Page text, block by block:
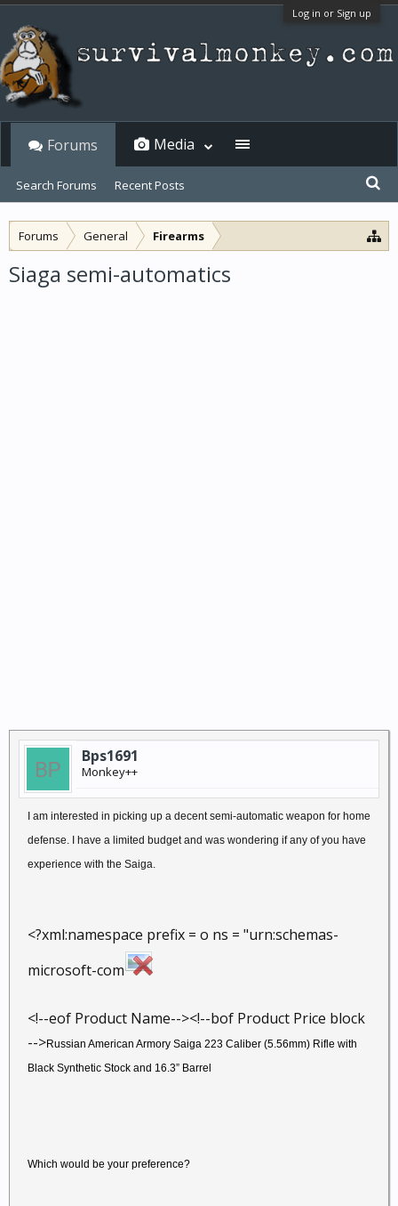
Log in or Sign up
Forums General Firearms
Siaga semi-automatics
Bps1691
Monkey++
I am interested in picking up a decent semi-automatic weapon for home
defense. I have a limited budget and was wondering if any of you have
experience with the Saiga.
<?xml:namespace prefix = o ns = "urn:schemas-
microsoft-com
<!--eof Product Name--><!--bof Product Price block
-->Russian American Armory Saiga 223 Caliber (5.56mm) Rifle with
Black Synthetic Stock and 16.3” Barrel
Which would be your preference?
Forums
Search Forums Recent Posts
Media